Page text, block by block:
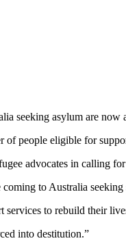
seeking asylum are
of people eligible for
advocates in calling for
to Australia
services to rebuild their
into destitution.”